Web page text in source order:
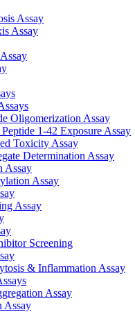
Assay
Assay
Oligomerization Assay
1-42 Exposure Assay
Toxicity Assay
Determination Assay
Assay
Assay
Assay
Screening
& Inflammation Assay
Assay
Assay